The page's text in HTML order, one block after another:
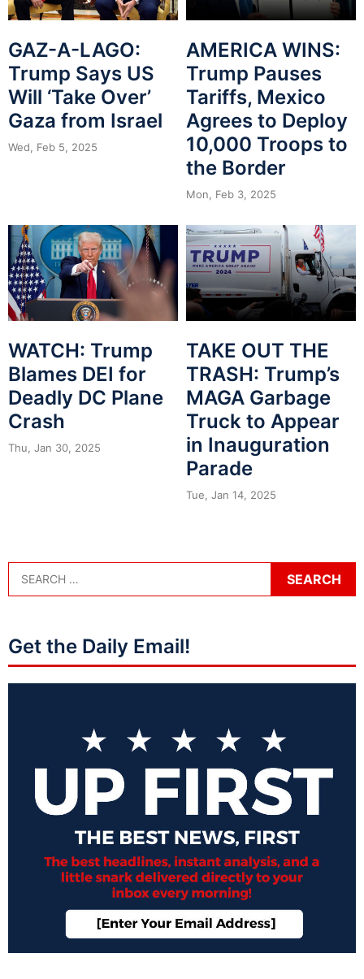
GAZ-A-LAGO:
Trump Says US
Will ‘Take Over’
Gaza from Israel
Wed, Feb 5, 2025
AMERICA WINS:
Trump Pauses
Tariffs, Mexico
Agrees to Deploy
10,000 Troops to
the Border
Mon, Feb 3, 2025
WATCH: Trump
Blames DEI for
Deadly DC Plane
Crash
Thu, Jan 30, 2025
TAKE OUT THE
TRASH: Trump’s
MAGA Garbage
Truck to Appear
in Inauguration
Parade
Tue, Jan 14, 2025
Get the Daily Email!